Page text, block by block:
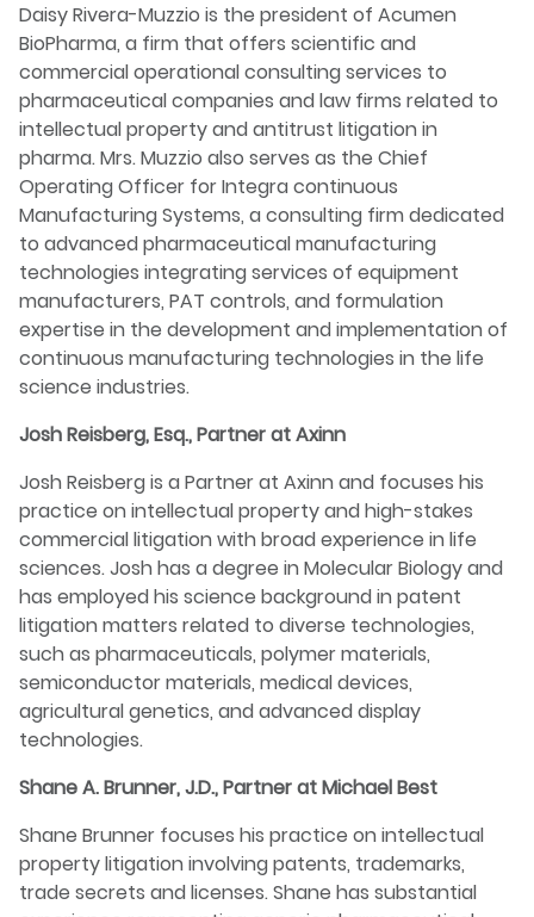
Daisy Rivera-Muzzio is the president of Acumen
BioPharma, a firm that offers scientific and
commercial operational consulting services to
pharmaceutical companies and law firms related to
intellectual property and antitrust litigation in
pharma. Mrs. Muzzio also serves as the Chief
Operating Officer for Integra continuous
Manufacturing Systems, a consulting firm dedicated
to advanced pharmaceutical manufacturing
technologies integrating services of equipment
manufacturers, PAT controls, and formulation
expertise in the development and implementation of
continuous manufacturing technologies in the life
science industries.
Josh Reisberg, Esq., Partner at Axinn
Josh Reisberg is a Partner at Axinn and focuses his
practice on intellectual property and high-stakes
commercial litigation with broad experience in life
sciences. Josh has a degree in Molecular Biology and
has employed his science background in patent
litigation matters related to diverse technologies,
such as pharmaceuticals, polymer materials,
semiconductor materials, medical devices,
agricultural genetics, and advanced display
technologies.
Shane A. Brunner, J.D., Partner at Michael Best
Shane Brunner focuses his practice on intellectual
property litigation involving patents, trademarks,
trade secrets and licenses. Shane has substantial